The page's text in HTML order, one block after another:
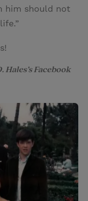
him should not
Facebook